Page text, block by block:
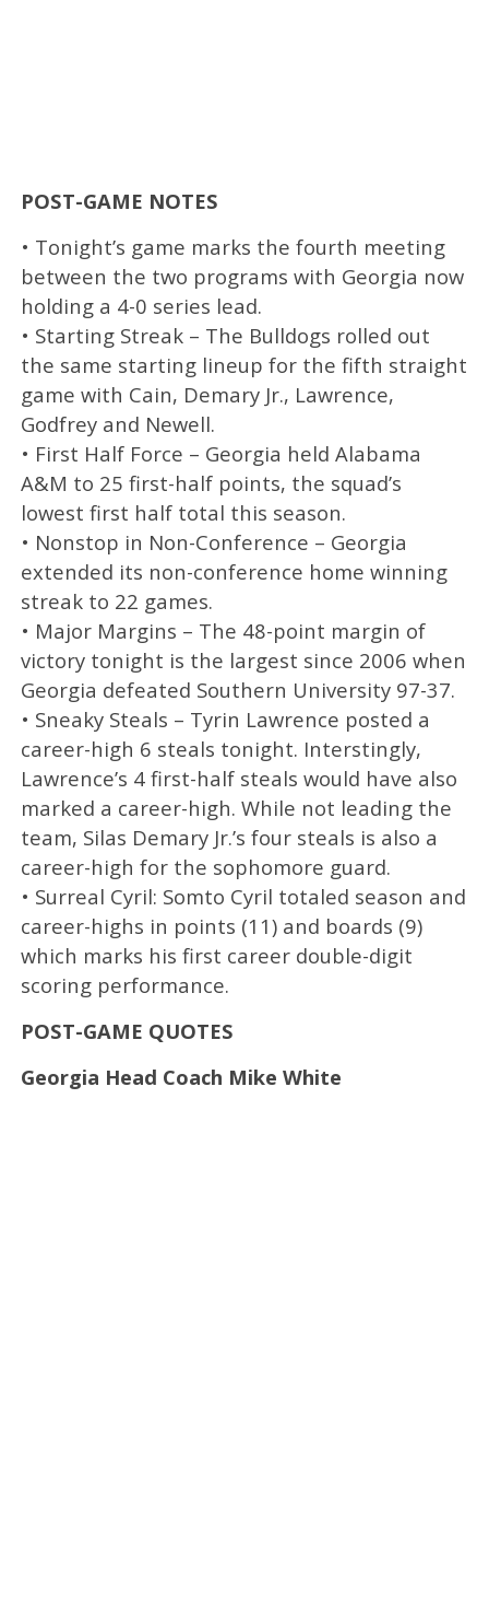
POST-GAME NOTES
• Tonight’s game marks the fourth meeting
between the two programs with Georgia now
holding a 4-0 series lead.
• Starting Streak – The Bulldogs rolled out
the same starting lineup for the fifth straight
game with Cain, Demary Jr., Lawrence,
Godfrey and Newell.
• First Half Force – Georgia held Alabama
A&M to 25 first-half points, the squad’s
lowest first half total this season.
• Nonstop in Non-Conference – Georgia
extended its non-conference home winning
streak to 22 games.
• Major Margins – The 48-point margin of
victory tonight is the largest since 2006 when
Georgia defeated Southern University 97-37.
• Sneaky Steals – Tyrin Lawrence posted a
career-high 6 steals tonight. Interstingly,
Lawrence’s 4 first-half steals would have also
marked a career-high. While not leading the
team, Silas Demary Jr.’s four steals is also a
career-high for the sophomore guard.
• Surreal Cyril: Somto Cyril totaled season and
career-highs in points (11) and boards (9)
which marks his first career double-digit
scoring performance.
POST-GAME QUOTES
Georgia Head Coach Mike White